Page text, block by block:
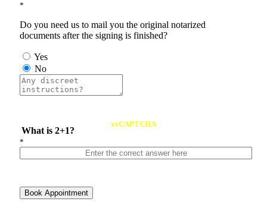
*
Do you need us to mail you the original notarized
documents after the signing is finished?
Yes
No
What is 2+1?
reCAPTCHA
*
Book Appointment